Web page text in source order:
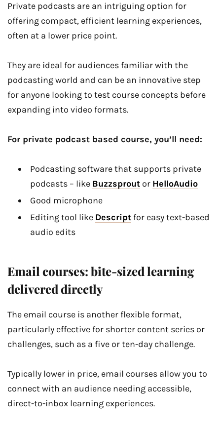
Private podcasts are an intriguing option for
offering compact, efficient learning experiences,
often at a lower price point.
They are ideal for audiences familiar with the
podcasting world and can be an innovative step
for anyone looking to test course concepts before
expanding into video formats.
For private podcast based course, you’ll need:
Podcasting software that supports private
podcasts – like Buzzsprout or HelloAudio
Good microphone
Editing tool like Descript for easy text-based
audio edits
Email courses: bite-sized learning
delivered directly
The email course is another flexible format,
particularly effective for shorter content series or
challenges, such as a five or ten-day challenge.
Typically lower in price, email courses allow you to
connect with an audience needing accessible,
direct-to-inbox learning experiences.